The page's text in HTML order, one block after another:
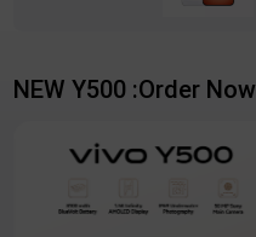
NEW Y500 :Order Now